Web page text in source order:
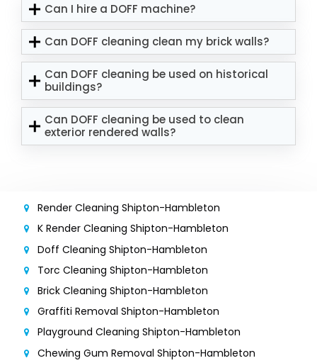
Can I hire a DOFF machine?
Can DOFF cleaning clean my brick walls?
Can DOFF cleaning be used on historical
buildings?
Can DOFF cleaning be used to clean
exterior rendered walls?
Render Cleaning Shipton-Hambleton
K Render Cleaning Shipton-Hambleton
Doff Cleaning Shipton-Hambleton
Torc Cleaning Shipton-Hambleton
Brick Cleaning Shipton-Hambleton
Graffiti Removal Shipton-Hambleton
Playground Cleaning Shipton-Hambleton
Chewing Gum Removal Shipton-Hambleton